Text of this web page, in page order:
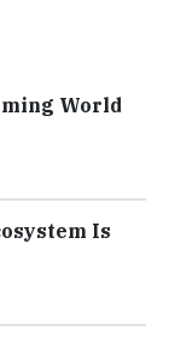
World
Is